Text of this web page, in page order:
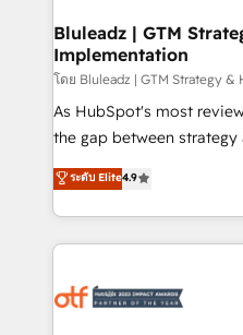
Bluleadz | GTM
Implementation
โดย Bluleadz | GTM Strategy
As HubSpot's most
the gap between strategy and
up tools" — we install the
to align your leadership
predictable revenue velocity. 🚀 GTM Strategy &
Workshops & Sprints:
mess." ⚙️ Elite Engineering & AI Scalable Architecture: Zero-
ระดับ Elite4.9